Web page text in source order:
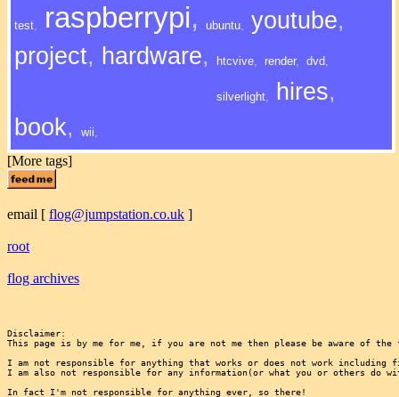
test, raspberrypi, ubuntu, youtube,
project, hardware, htcvive, render, dvd,
silverlight, hires,
book, wii,
[More tags]
email [ flog@jumpstation.co.uk ]
root
flog archives
Disclaimer:
This page is by me for me, if you are not me then please be aware of the
I am not responsible for anything that works or does not work including
I am also not responsible for any information(or what you or others do